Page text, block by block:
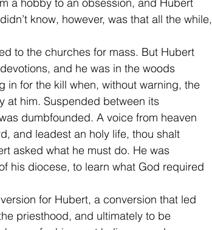
a hobby to an obsession, and Hubert
know, however, was that all the while,
to the churches for mass. But Hubert
and he was in the woods
for the kill when, without warning, the
at him. Suspended between its
dumbfounded. A voice from heaven
and leadest an holy life, thou shalt
asked what he must do. He was
his diocese, to learn what God required
for Hubert, a conversion that led
priesthood, and ultimately to be